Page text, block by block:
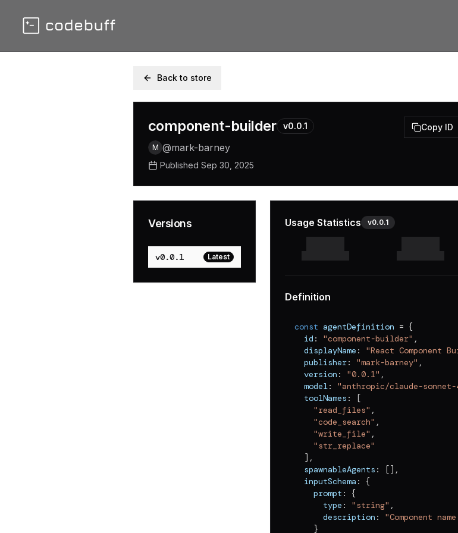
Back to store
component-builder v0.0.1
M @mark-barney
Published Sep 30, 2025
Copy ID
Versions
v0.0.1 Latest
Usage Statistics v0.0.1
Definition
const agentDefinition = {
  id
: "component-builder" ,
  displayName
: "React Component
  publisher
: "mark-barney" ,
  version
: "0.0.1" ,
  model
: "anthropic/claude-sonnet-
  toolNames
:
[
"read_files" ,
"code_search" ,
"write_file" ,
"str_replace"
] ,
  spawnableAgents
: [] ,
  inputSchema
:
{
    prompt
:
{
      type
: "string" ,
      description
:
"Component
}